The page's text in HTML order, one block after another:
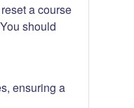
a course
should
ensuring a